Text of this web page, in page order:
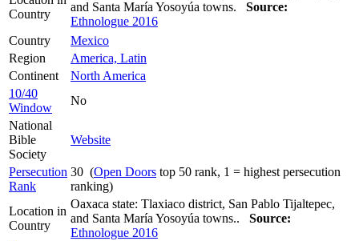
Country
and Santa María Yosoyúa towns. Source:
Ethnologue 2016
Country
Mexico
Region
America, Latin
Continent
North America
10/40
Window
No
National
Bible
Society
Website
Persecution
Rank
30 (Open Doors top 50 rank, 1 = highest persecution
ranking)
Location in
Country
Oaxaca state: Tlaxiaco district, San Pablo Tijaltepec,
and Santa María Yosoyúa towns.. Source:
Ethnologue 2016